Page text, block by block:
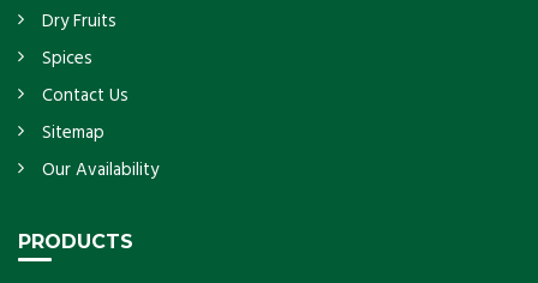
Dry Fruits
Spices
Contact Us
Sitemap
Our Availability
PRODUCTS